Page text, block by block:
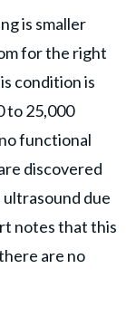
is smaller
for the right
condition is
to 25,000
functional
discovered
ultrasound due
notes that this
are no